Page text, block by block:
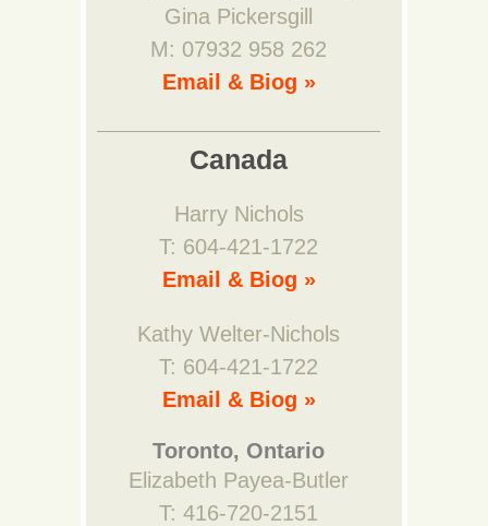
Gina Pickersgill
M: 07932 958 262
Email & Biog »
Canada
Harry Nichols
T: 604-421-1722
Email & Biog »
Kathy Welter-Nichols
T: 604-421-1722
Email & Biog »
Toronto, Ontario
Elizabeth Payea-Butler
T: 416-720-2151